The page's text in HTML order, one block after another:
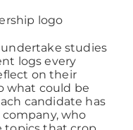
studies
logs every
on their
what could be
candidate has
who